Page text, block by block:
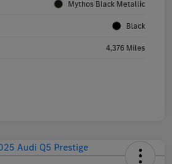
Mythos Black Metallic
Black
4,376 Miles